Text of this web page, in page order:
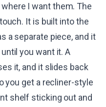
I want them. The
It is built into the
a separate piece, and it
you want it. A
it, and it slides back
you get a recliner-style
shelf sticking out and